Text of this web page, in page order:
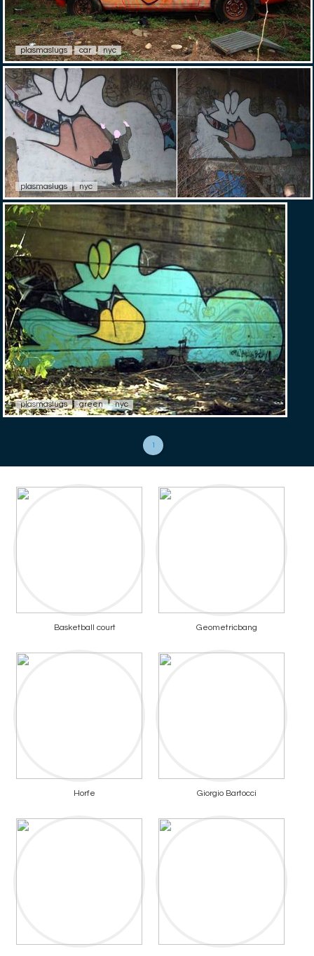
plasmaslugs car nyc
plasmaslugs nyc
plasmaslugs green nyc
1
Basketball court Geometricbang
Horfe Giorgio Bartocci